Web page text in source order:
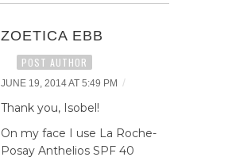
ZOETICA EBB
POST AUTHOR
JUNE 19, 2014 AT 5:49 PM /
Thank you, Isobel!
On my face I use La Roche-
Posay Anthelios SPF 40